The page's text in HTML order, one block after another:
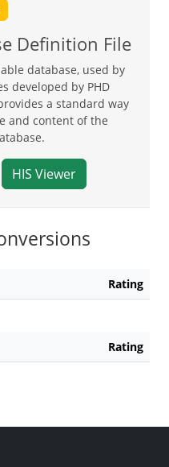
Definition File
database, used by
developed by PHD
a standard way
and content of the
HIS Viewer
Rating
Rating